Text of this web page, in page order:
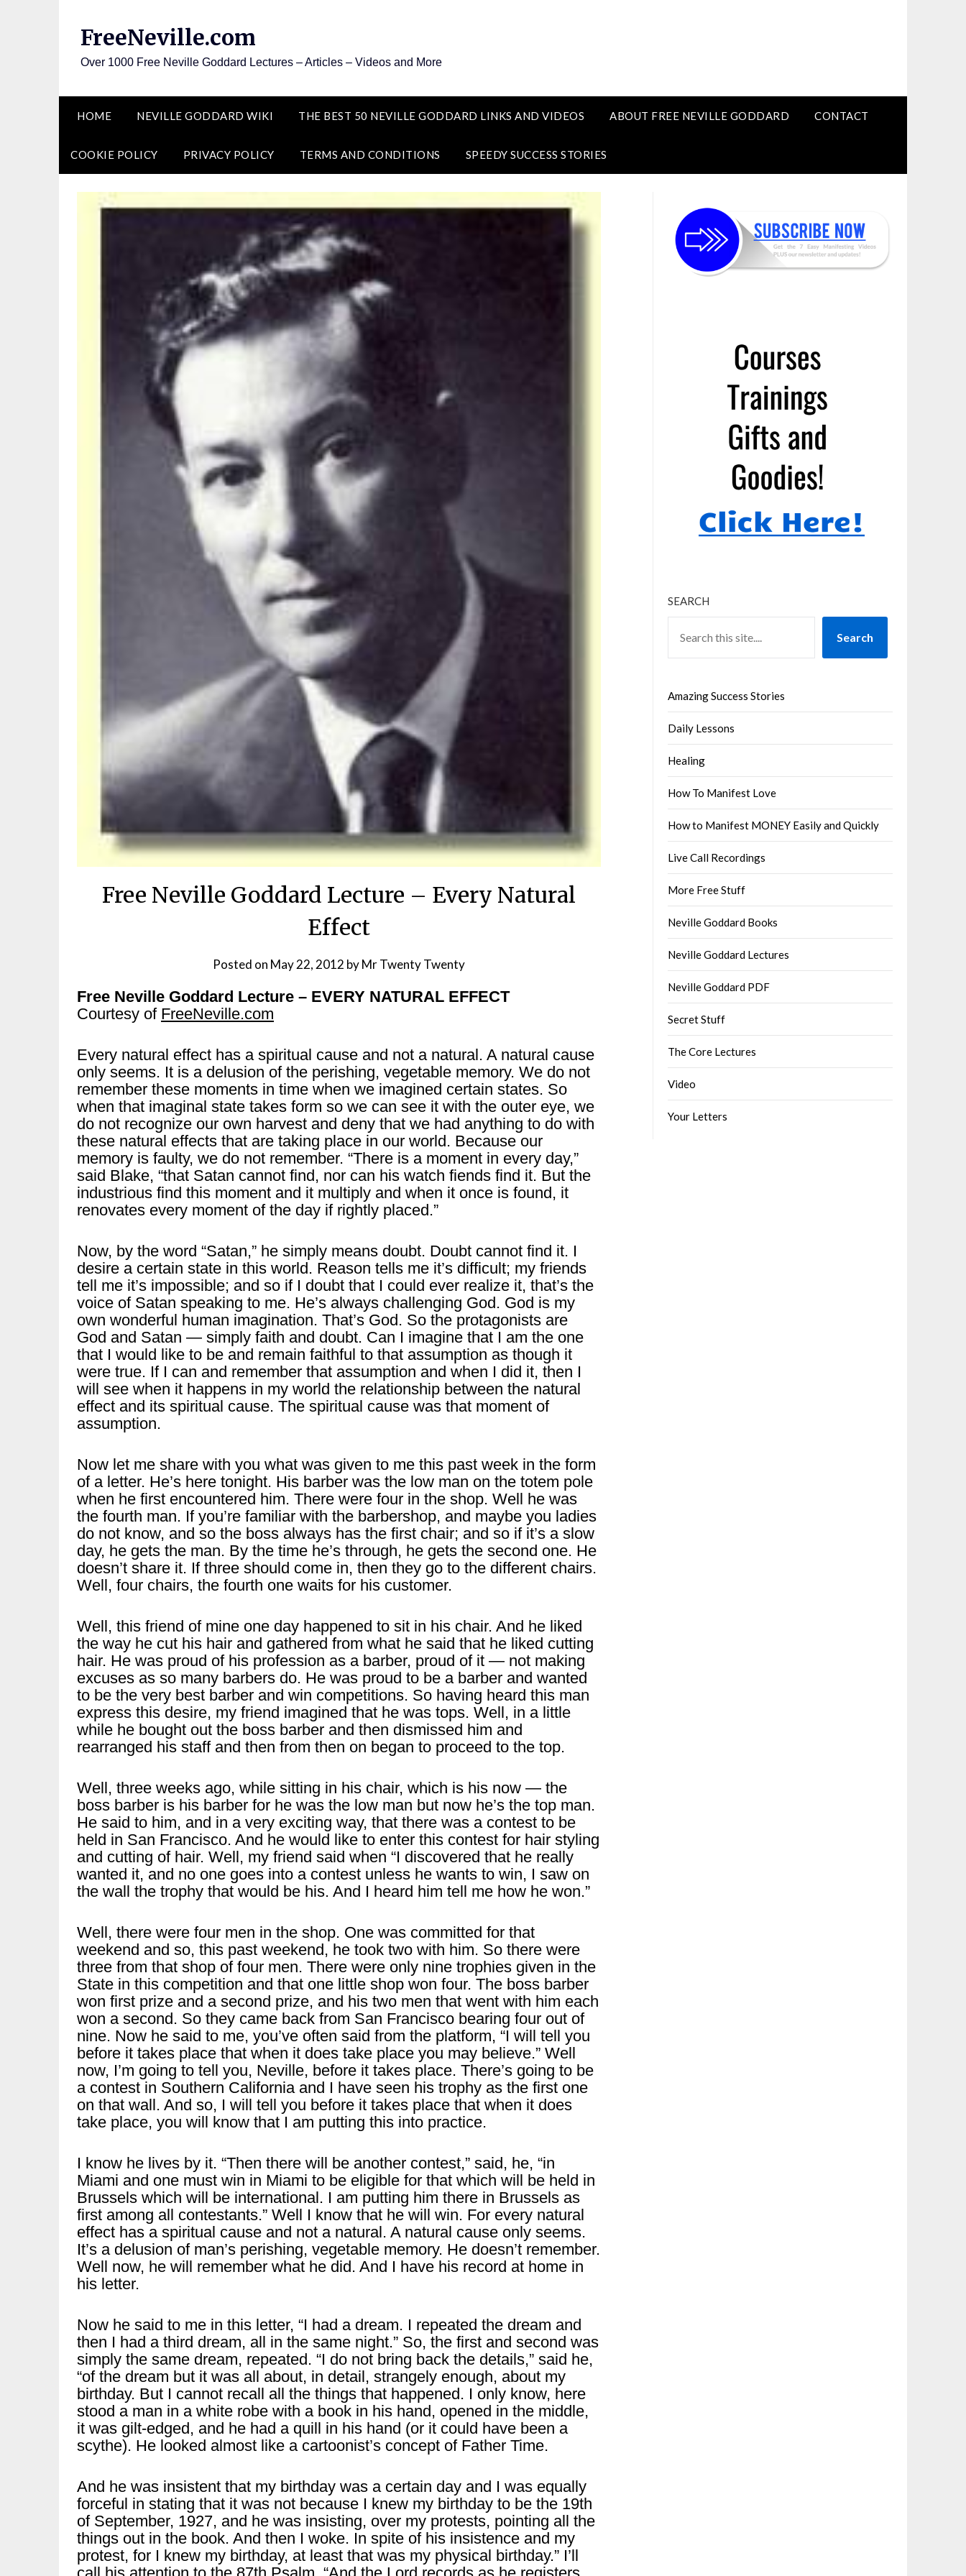
FreeNeville.com
Over 1000 Free Neville Goddard Lectures – Articles – Videos and More
HOME NEVILLE GODDARD WIKI THE BEST 50 NEVILLE GODDARD LINKS AND VIDEOS ABOUT FREE NEVILLE GODDARD CONTACT
COOKIE POLICY PRIVACY POLICY TERMS AND CONDITIONS SPEEDY SUCCESS STORIES
Free Neville Goddard Lecture – Every Natural
Effect
Posted on May 22, 2012 byMr Twenty Twenty
Free Neville Goddard Lecture – EVERY NATURAL EFFECT
Courtesy of FreeNeville.com
Every natural effect has a spiritual cause and not a natural. A natural cause
only seems. It is a delusion of the perishing, vegetable memory. We do not
remember these moments in time when we imagined certain states. So
when that imaginal state takes form so we can see it with the outer eye, we
do not recognize our own harvest and deny that we had anything to do with
these natural effects that are taking place in our world. Because our
memory is faulty, we do not remember. “There is a moment in every day,”
said Blake, “that Satan cannot find, nor can his watch fiends find it. But the
industrious find this moment and it multiply and when it once is found, it
renovates every moment of the day if rightly placed.”
Now, by the word “Satan,” he simply means doubt. Doubt cannot find it. I
desire a certain state in this world. Reason tells me it’s difficult; my friends
tell me it’s impossible; and so if I doubt that I could ever realize it, that’s the
voice of Satan speaking to me. He’s always challenging God. God is my
own wonderful human imagination. That’s God. So the protagonists are
God and Satan — simply faith and doubt. Can I imagine that I am the one
that I would like to be and remain faithful to that assumption as though it
were true. If I can and remember that assumption and when I did it, then I
will see when it happens in my world the relationship between the natural
effect and its spiritual cause. The spiritual cause was that moment of
assumption.
Now let me share with you what was given to me this past week in the form
of a letter. He’s here tonight. His barber was the low man on the totem pole
when he first encountered him. There were four in the shop. Well he was
the fourth man. If you’re familiar with the barbershop, and maybe you ladies
do not know, and so the boss always has the first chair; and so if it’s a slow
day, he gets the man. By the time he’s through, he gets the second one. He
doesn’t share it. If three should come in, then they go to the different chairs.
Well, four chairs, the fourth one waits for his customer.
Well, this friend of mine one day happened to sit in his chair. And he liked
the way he cut his hair and gathered from what he said that he liked cutting
hair. He was proud of his profession as a barber, proud of it — not making
excuses as so many barbers do. He was proud to be a barber and wanted
to be the very best barber and win competitions. So having heard this man
express this desire, my friend imagined that he was tops. Well, in a little
while he bought out the boss barber and then dismissed him and
rearranged his staff and then from then on began to proceed to the top.
Well, three weeks ago, while sitting in his chair, which is his now — the
boss barber is his barber for he was the low man but now he’s the top man.
He said to him, and in a very exciting way, that there was a contest to be
held in San Francisco. And he would like to enter this contest for hair styling
and cutting of hair. Well, my friend said when “I discovered that he really
wanted it, and no one goes into a contest unless he wants to win, I saw on
the wall the trophy that would be his. And I heard him tell me how he won.”
Well, there were four men in the shop. One was committed for that
weekend and so, this past weekend, he took two with him. So there were
three from that shop of four men. There were only nine trophies given in the
State in this competition and that one little shop won four. The boss barber
won first prize and a second prize, and his two men that went with him each
won a second. So they came back from San Francisco bearing four out of
nine. Now he said to me, you’ve often said from the platform, “I will tell you
before it takes place that when it does take place you may believe.” Well
now, I’m going to tell you, Neville, before it takes place. There’s going to be
a contest in Southern California and I have seen his trophy as the first one
on that wall. And so, I will tell you before it takes place that when it does
take place, you will know that I am putting this into practice.
I know he lives by it. “Then there will be another contest,” said, he, “in
Miami and one must win in Miami to be eligible for that which will be held in
Brussels which will be international. I am putting him there in Brussels as
first among all contestants.” Well I know that he will win. For every natural
effect has a spiritual cause and not a natural. A natural cause only seems.
It’s a delusion of man’s perishing, vegetable memory. He doesn’t remember.
Well now, he will remember what he did. And I have his record at home in
his letter.
Now he said to me in this letter, “I had a dream. I repeated the dream and
then I had a third dream, all in the same night.” So, the first and second was
simply the same dream, repeated. “I do not bring back the details,” said he,
“of the dream but it was all about, in detail, strangely enough, about my
birthday. But I cannot recall all the things that happened. I only know, here
stood a man in a white robe with a book in his hand, opened in the middle,
it was gilt-edged, and he had a quill in his hand (or it could have been a
scythe). He looked almost like a cartoonist’s concept of Father Time.
And he was insistent that my birthday was a certain day and I was equally
forceful in stating that it was not because I knew my birthday to be the 19th
of September, 1927, and he was insisting, over my protests, pointing all the
things out in the book. And then I woke. In spite of his insistence and my
protest, for I knew my birthday, at least that was my physical birthday.” I’ll
SEARCH
Search
Amazing Success Stories
Daily Lessons
Healing
How To Manifest Love
How to Manifest MONEY Easily and Quickly
Live Call Recordings
More Free Stuff
Neville Goddard Books
Neville Goddard Lectures
Neville Goddard PDF
Secret Stuff
The Core Lectures
Video
Your Letters